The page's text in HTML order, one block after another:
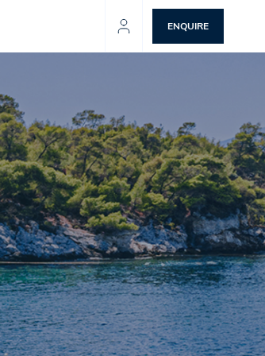
ENQUIRE